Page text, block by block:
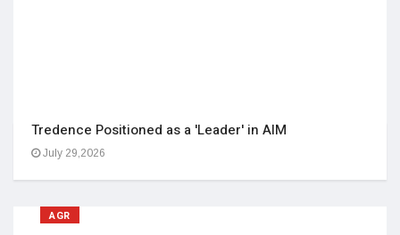
Tredence Positioned as a 'Leader' in AIM
July 29,2026
AGR